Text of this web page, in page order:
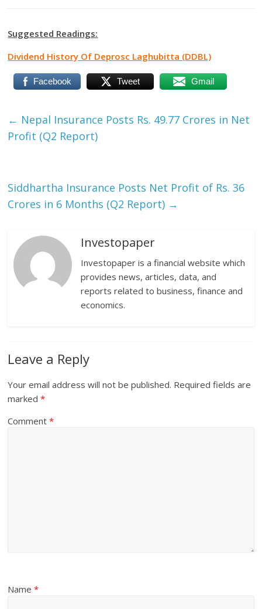
Suggested Readings:
Dividend History Of Deprosc Laghubitta (DDBL)
Facebook Tweet Gmail
← Nepal Insurance Posts Rs. 49.77 Crores in Net
Profit (Q2 Report)
Siddhartha Insurance Posts Net Profit of Rs. 36
Crores in 6 Months (Q2 Report) →
Investopaper
Investopaper is a financial website which
provides news, articles, data, and
reports related to business, finance and
economics.
Leave a Reply
Your email address will not be published. Required fields are
marked*
Comment*
Name*